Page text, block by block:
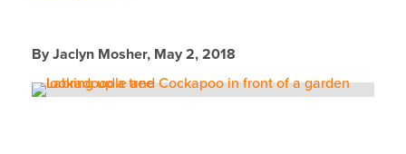
By Jaclyn Mosher, May 2, 2018